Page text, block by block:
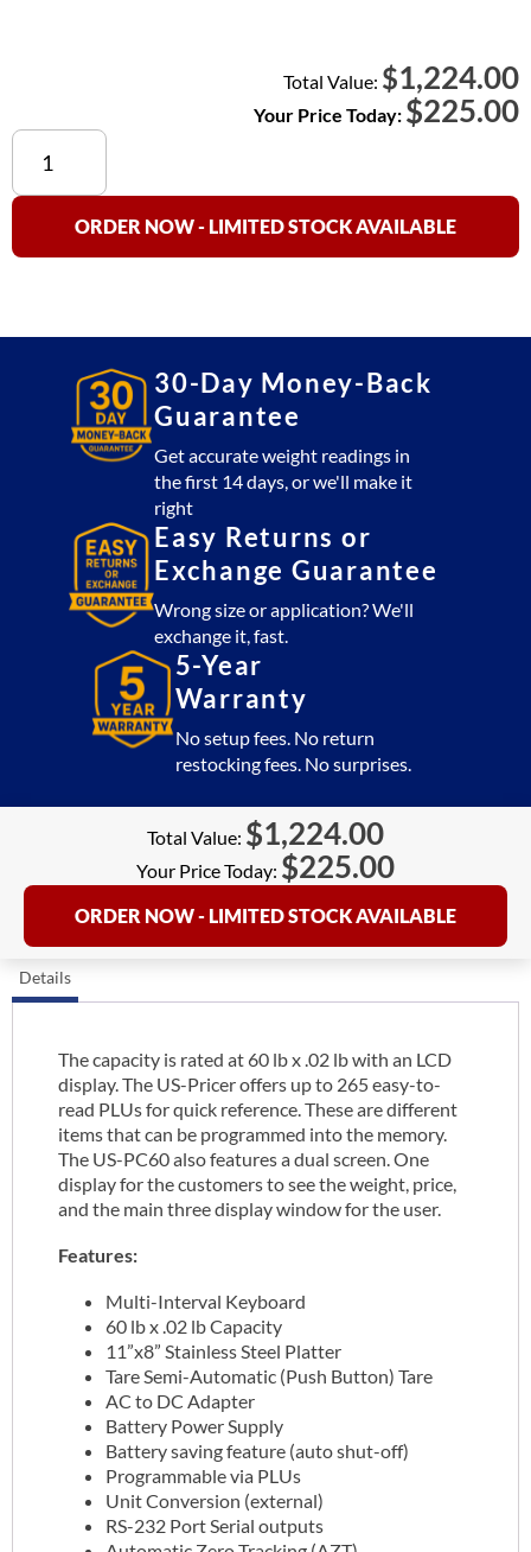
Total Value: $1,224.00
Your Price Today: $225.00
Used
lb
Computing
ORDER NOW - LIMITED STOCK AVAILABLE
30-Day Money-Back
Guarantee
Get accurate weight readings in
the first 14 days, or we'll make it
right
Easy Returns or
Exchange Guarantee
Wrong size or application? We'll
exchange it, fast.
5-Year
Warranty
No setup fees. No return
restocking fees. No surprises.
Total Value: $1,224.00
Your Price Today: $225.00
ORDER NOW - LIMITED STOCK AVAILABLE
Details
The capacity is rated at 60 lb x .02 lb with an LCD
display. The US-Pricer offers up to 265 easy-to-
read PLUs for quick reference. These are different
items that can be programmed into the memory.
The US-PC60 also features a dual screen. One
display for the customers to see the weight, price,
and the main three display window for the user.
Features:
Multi-Interval Keyboard
60 lb x .02 lb Capacity
11”x8” Stainless Steel Platter
Tare Semi-Automatic (Push Button) Tare
AC to DC Adapter
Battery Power Supply
Battery saving feature (auto shut-off)
Programmable via PLUs
Unit Conversion (external)
RS-232 Port Serial outputs